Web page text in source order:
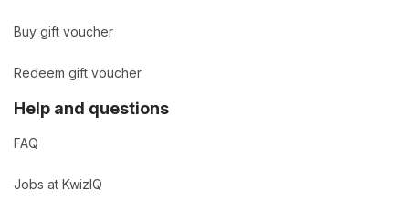
Buy gift voucher
Redeem gift voucher
Help and questions
FAQ
Jobs at KwizIQ